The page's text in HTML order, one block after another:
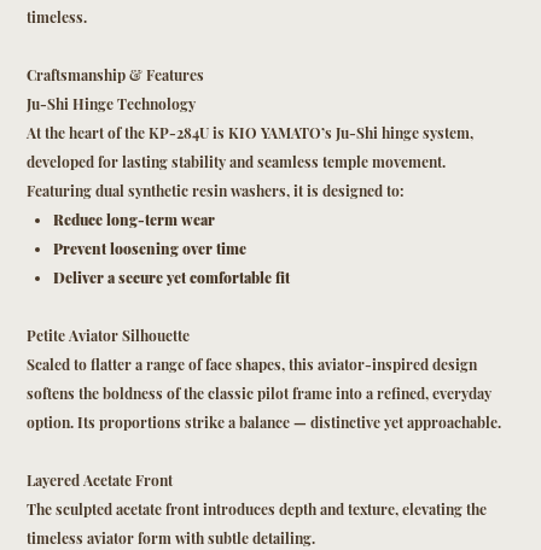
timeless.
Craftsmanship & Features
Ju-Shi Hinge Technology
At the heart of the KP-284U is KIO YAMATO’s Ju-Shi hinge system,
developed for lasting stability and seamless temple movement.
Featuring dual synthetic resin washers, it is designed to:
Reduce long-term wear
Prevent loosening over time
Deliver a secure yet comfortable fit
Petite Aviator Silhouette
Scaled to flatter a range of face shapes, this aviator-inspired design
softens the boldness of the classic pilot frame into a refined, everyday
option. Its proportions strike a balance — distinctive yet approachable.
Layered Acetate Front
The sculpted acetate front introduces depth and texture, elevating the
timeless aviator form with subtle detailing.